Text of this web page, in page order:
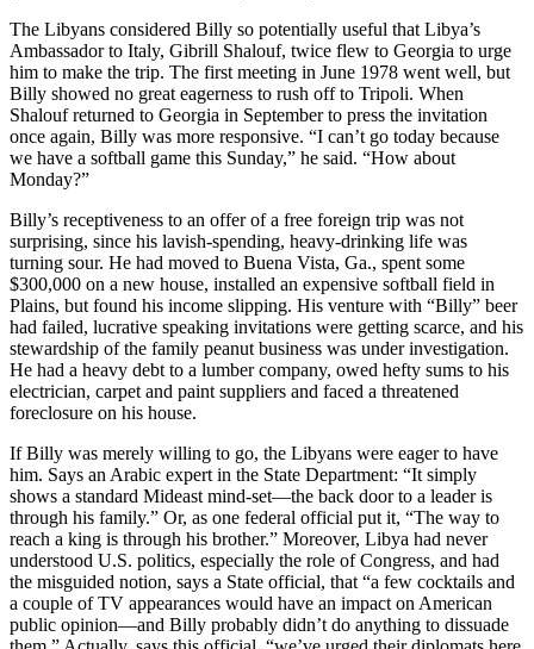
The Libyans considered Billy so potentially useful that Libya’s
Ambassador to Italy, Gibrill Shalouf, twice flew to Georgia to urge
him to make the trip. The first meeting in June 1978 went well, but
Billy showed no great eagerness to rush off to Tripoli. When
Shalouf returned to Georgia in September to press the invitation
once again, Billy was more responsive. “I can’t go today because
we have a softball game this Sunday,” he said. “How about
Monday?”
Billy’s receptiveness to an offer of a free foreign trip was not
surprising, since his lavish-spending, heavy-drinking life was
turning sour. He had moved to Buena Vista, Ga., spent some
$300,000 on a new house, installed an expensive softball field in
Plains, but found his income slipping. His venture with “Billy” beer
had failed, lucrative speaking invitations were getting scarce, and his
stewardship of the family peanut business was under investigation.
He had a heavy debt to a lumber company, owed hefty sums to his
electrician, carpet and paint suppliers and faced a threatened
foreclosure on his house.
If Billy was merely willing to go, the Libyans were eager to have
him. Says an Arabic expert in the State Department: “It simply
shows a standard Mideast mind-set—the back door to a leader is
through his family.” Or, as one federal official put it, “The way to
reach a king is through his brother.” Moreover, Libya had never
understood U.S. politics, especially the role of Congress, and had
the misguided notion, says a State official, that “a few cocktails and
a couple of TV appearances would have an impact on American
public opinion—and Billy probably didn’t do anything to dissuade